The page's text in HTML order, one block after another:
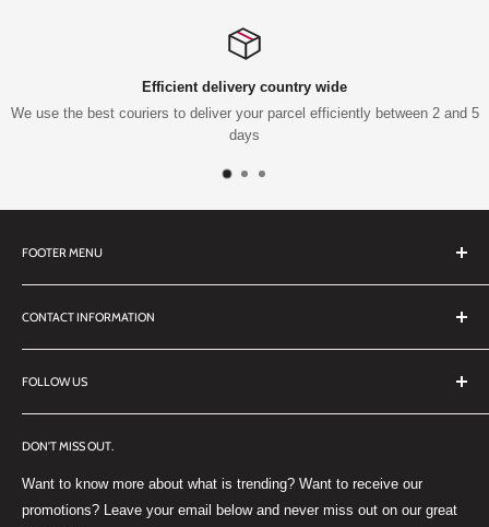
Efficient delivery country wide
We use the best couriers to deliver your parcel efficiently between 2 and 5
days
FOOTER MENU
Search
TERMS OF SERVICE
REFUND POLICY
DON'T MISS OUT.
Want to know more about what is trending? Want to receive our
promotions? Leave your email below and never miss out on our great
CONTACT INFORMATION
DDL Dental
No 27 Zandwyk Industrial Park
FOLLOW US
FACEBOOK
INSTAGRAM
WHATSAPP